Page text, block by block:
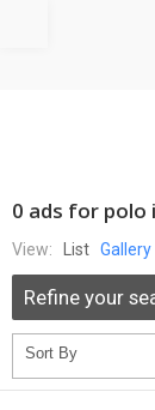
0 ads for polo
View: List Gallery
Refine your